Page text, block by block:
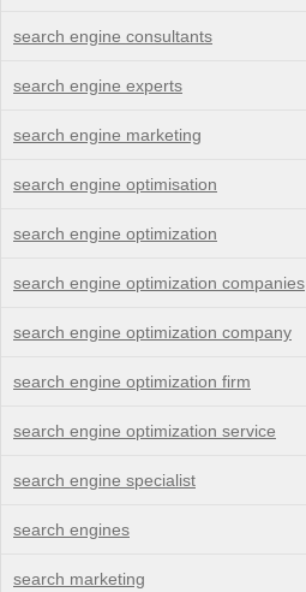
search engine consultants
search engine experts
search engine marketing
search engine optimisation
search engine optimization
search engine optimization companies
search engine optimization company
search engine optimization firm
search engine optimization service
search engine specialist
search engines
search marketing